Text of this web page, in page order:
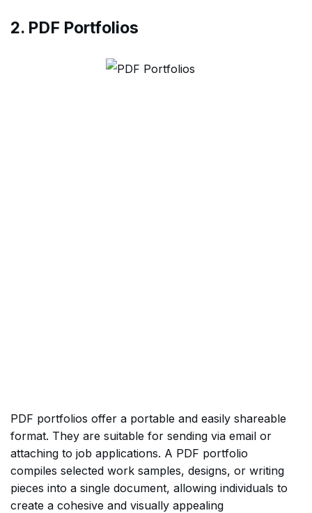
2. PDF Portfolios
PDF portfolios offer a portable and easily shareable
format. They are suitable for sending via email or
attaching to job applications. A PDF portfolio
compiles selected work samples, designs, or writing
pieces into a single document, allowing individuals to
create a cohesive and visually appealing